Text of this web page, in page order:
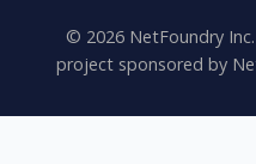
© 2026NetFoundry
project sponsored by